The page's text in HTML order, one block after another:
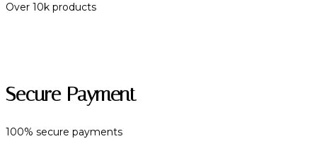
Over 10k products
Secure Payment
100% secure payments